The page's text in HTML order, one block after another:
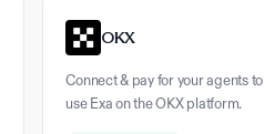
OKX
Connect & pay for your agents to
use Exa on the OKX platform.